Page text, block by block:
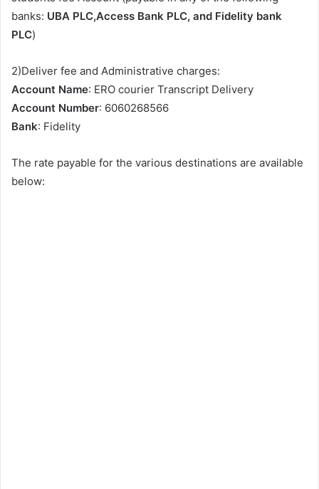
banks: UBA PLC,Access Bank PLC, and Fidelity bank
PLC)
2)Deliver fee and Administrative charges:
Account Name: ERO courier Transcript Delivery
Account Number: 6060268566
Bank: Fidelity
The rate payable for the various destinations are available
below: